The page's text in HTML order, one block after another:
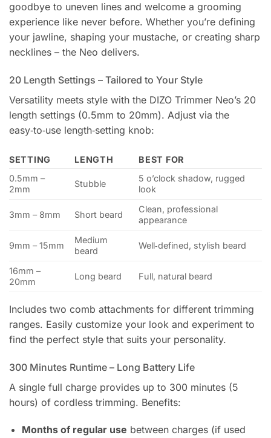
goodbye to uneven lines and welcome a grooming
experience like never before. Whether you’re defining
your jawline, shaping your mustache, or creating sharp
necklines – the Neo delivers.
20 Length Settings – Tailored to Your Style
Versatility meets style with the DIZO Trimmer Neo’s 20
length settings (0.5mm to 20mm). Adjust via the
easy‑to‑use length‑setting knob:
SETTING LENGTH
BEST FOR
0.5mm –
2mm
Stubble
5 o’clock shadow, rugged
look
3mm – 8mm Short beard
Clean, professional
appearance
9mm – 15mm
Medium
beard
Well‑defined, stylish beard
16mm –
20mm
Long beard Full, natural beard
Includes two comb attachments for different trimming
ranges. Easily customize your look and experiment to
find the perfect style that suits your personality.
300 Minutes Runtime – Long Battery Life
A single full charge provides up to 300 minutes (5
hours) of cordless trimming. Benefits:
Months of regular use between charges (if used